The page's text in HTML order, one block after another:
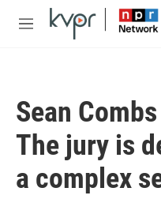
Skip to main content
M
Sean
The jury is
a complex